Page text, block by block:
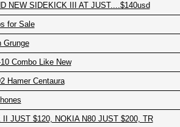
NEW SIDEKICK III AT JUST....$140usd
for Sale
Grunge
Combo Like New
Hamer Centaura
II JUST $120, NOKIA N80 JUST $200, TR